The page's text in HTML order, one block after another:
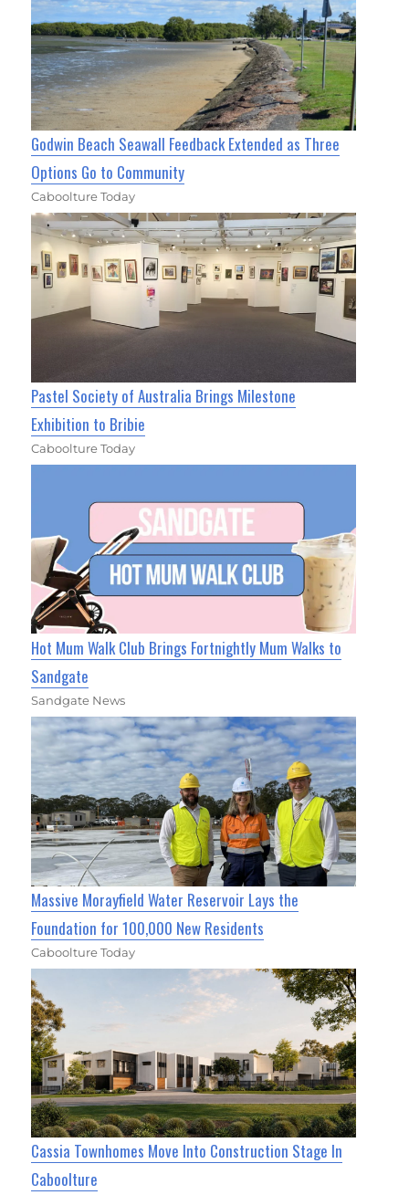
Godwin Beach Seawall Feedback Extended as Three
Options Go to Community
Caboolture Today
Pastel Society of Australia Brings Milestone
Exhibition to Bribie
Caboolture Today
Hot Mum Walk Club Brings Fortnightly Mum Walks to
Sandgate
Sandgate News
Massive Morayfield Water Reservoir Lays the
Foundation for 100,000 New Residents
Caboolture Today
Cassia Townhomes Move Into Construction Stage In
Caboolture